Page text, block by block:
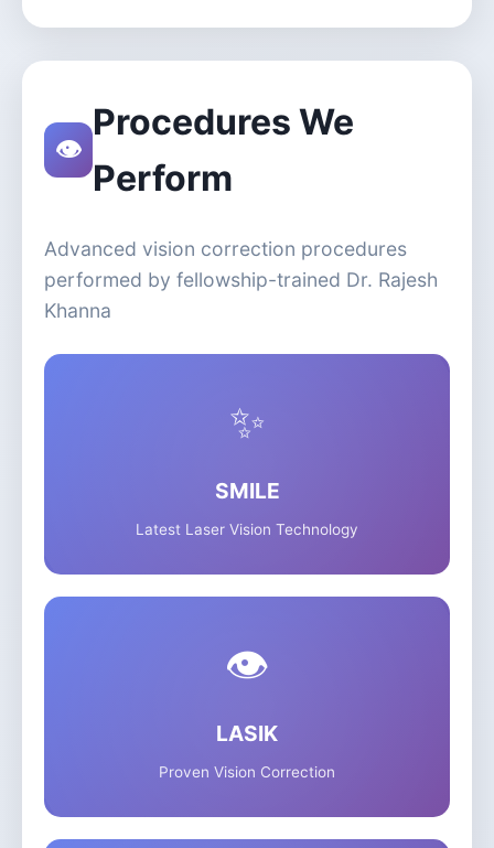
👁️
Procedures We
Perform
Advanced vision correction procedures
performed by fellowship-trained Dr. Rajesh
Khanna
✨
SMILE
Latest Laser Vision Technology
👁️
LASIK
Proven Vision Correction